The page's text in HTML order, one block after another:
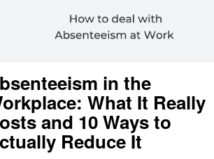
in the
What It Really
and 10 Ways to
Reduce It